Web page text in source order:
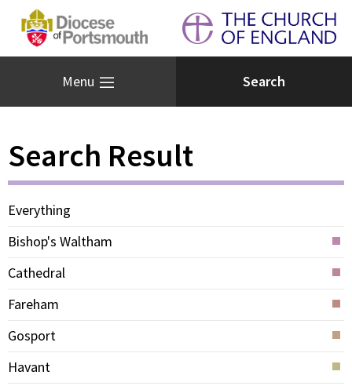
Menu
Search Result
Everything
Bishop's Waltham
Cathedral
Fareham
Gosport
Havant